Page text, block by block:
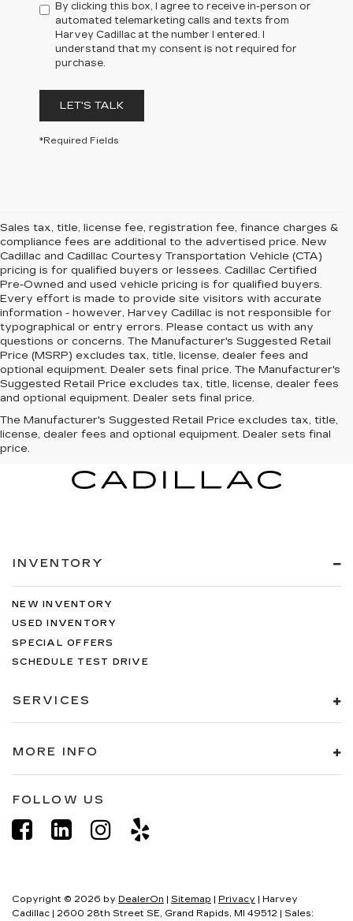
By clicking this box, I agree to receive in-person or
automated telemarketing calls and texts from
Harvey Cadillac at the number I entered. I
understand that my consent is not required for
purchase.
LET'S TALK
*Required Fields
Sales tax, title, license fee, registration fee, finance charges &
compliance fees are additional to the advertised price. New
Cadillac and Cadillac Courtesy Transportation Vehicle (CTA)
pricing is for qualified buyers or lessees. Cadillac Certified
Pre-Owned and used vehicle pricing is for qualified buyers.
Every effort is made to provide site visitors with accurate
information - however, Harvey Cadillac is not responsible for
typographical or entry errors. Please contact us with any
questions or concerns. The Manufacturer's Suggested Retail
Price (MSRP) excludes tax, title, license, dealer fees and
optional equipment. Dealer sets final price. The Manufacturer's
Suggested Retail Price excludes tax, title, license, dealer fees
and optional equipment. Dealer sets final price.
The Manufacturer's Suggested Retail Price excludes tax, title,
license, dealer fees and optional equipment. Dealer sets final
price.
INVENTORY
NEW INVENTORY
USED INVENTORY
SPECIAL OFFERS
SCHEDULE TEST DRIVE
SERVICES
MORE INFO
FOLLOW US
Copyright © 2026 by DealerOn | Sitemap | Privacy | Harvey
Cadillac | 2600 28th Street SE, Grand Rapids, MI 49512 | Sales: